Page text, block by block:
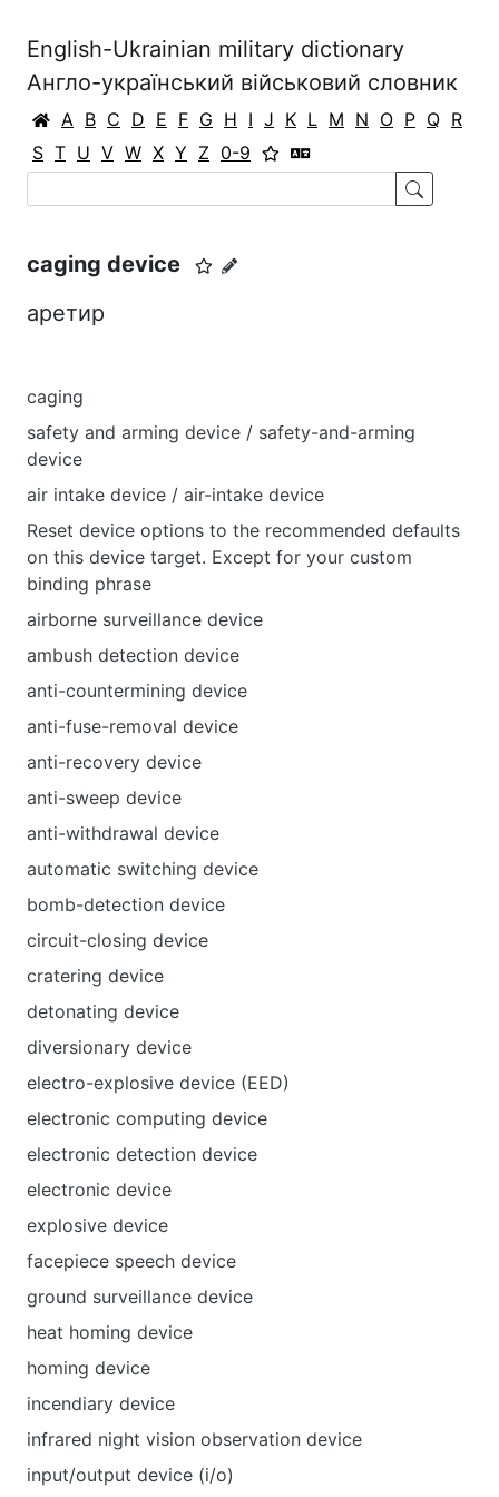
English-Ukrainian military dictionary
Англо-український військовий словник
A B C D E F G H I J K L M N O P Q R
S T U V W X Y Z 0-9
caging device
аретир
caging
safety and arming device / safety-and-arming
device
air intake device / air-intake device
Reset device options to the recommended defaults
on this device target. Except for your custom
binding phrase
airborne surveillance device
ambush detection device
anti-countermining device
anti-fuse-removal device
anti-recovery device
anti-sweep device
anti-withdrawal device
automatic switching device
bomb-detection device
circuit-closing device
cratering device
detonating device
diversionary device
electro-explosive device (EED)
electronic computing device
electronic detection device
electronic device
explosive device
facepiece speech device
ground surveillance device
heat homing device
homing device
incendiary device
infrared night vision observation device
input/output device (i/o)